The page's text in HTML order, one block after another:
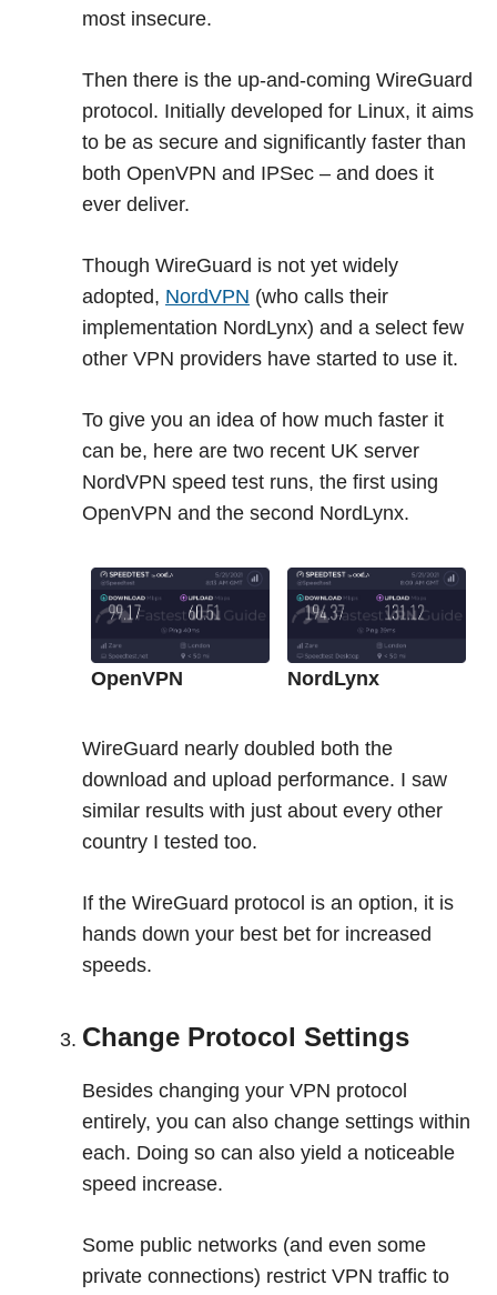
most insecure.
Then there is the up-and-coming WireGuard
protocol. Initially developed for Linux, it aims
to be as secure and significantly faster than
both OpenVPN and IPSec – and does it
ever deliver.
Though WireGuard is not yet widely
adopted, NordVPN (who calls their
implementation NordLynx) and a select few
other VPN providers have started to use it.
To give you an idea of how much faster it
can be, here are two recent UK server
NordVPN speed test runs, the first using
OpenVPN and the second NordLynx.
OpenVPN NordLynx
WireGuard nearly doubled both the
download and upload performance. I saw
similar results with just about every other
country I tested too.
If the WireGuard protocol is an option, it is
hands down your best bet for increased
speeds.
Change Protocol Settings
Besides changing your VPN protocol
entirely, you can also change settings within
each. Doing so can also yield a noticeable
speed increase.
Some public networks (and even some
private connections) restrict VPN traffic to